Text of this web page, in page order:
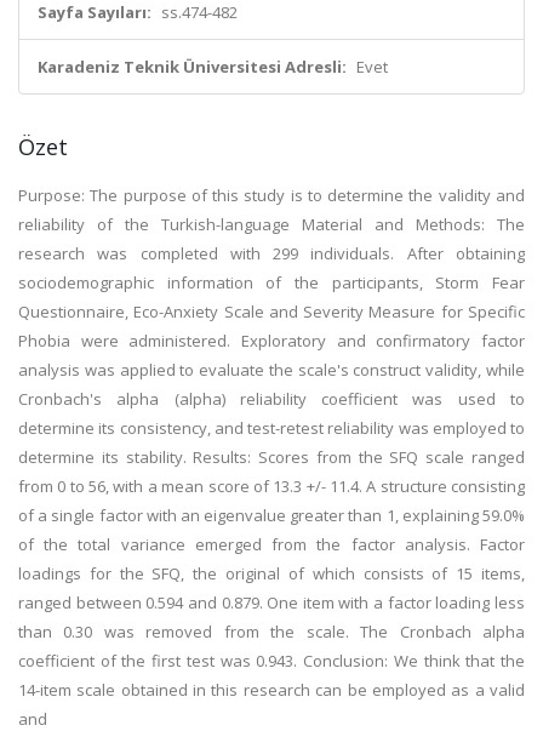
Sayfa Sayıları: ss.474-482
Karadeniz Teknik Üniversitesi Adresli: Evet
Özet
Purpose: The purpose of this study is to determine the validity and
reliability of the Turkish-language Material and Methods: The
research was completed with 299 individuals. After obtaining
sociodemographic information of the participants, Storm Fear
Questionnaire, Eco-Anxiety Scale and Severity Measure for Specific
Phobia were administered. Exploratory and confirmatory factor
analysis was applied to evaluate the scale's construct validity, while
Cronbach's alpha (alpha) reliability coefficient was used to
determine its consistency, and test-retest reliability was employed to
determine its stability. Results: Scores from the SFQ scale ranged
from 0 to 56, with a mean score of 13.3 +/- 11.4. A structure consisting
of a single factor with an eigenvalue greater than 1, explaining 59.0%
of the total variance emerged from the factor analysis. Factor
loadings for the SFQ, the original of which consists of 15 items,
ranged between 0.594 and 0.879. One item with a factor loading less
than 0.30 was removed from the scale. The Cronbach alpha
coefficient of the first test was 0.943. Conclusion: We think that the
14-item scale obtained in this research can be employed as a valid
and